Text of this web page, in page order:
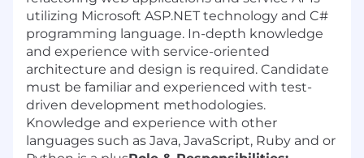
utilizing Microsoft ASP.NET technology and C#
programming language. In-depth knowledge
and experience with service-oriented
architecture and design is required. Candidate
must be familiar and experienced with test-
driven development methodologies.
Knowledge and experience with other
languages such as Java, JavaScript, Ruby and or